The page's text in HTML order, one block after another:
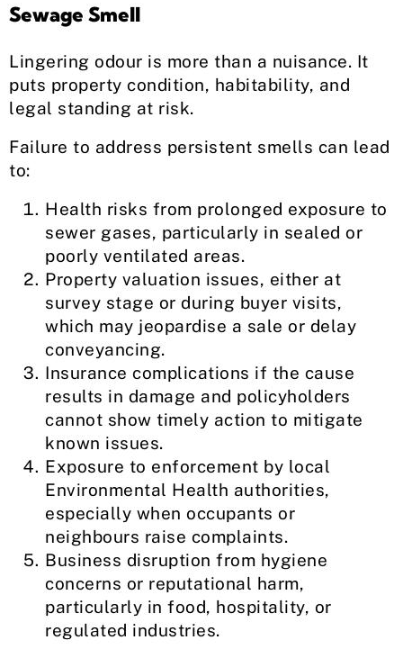
Sewage Smell
Lingering odour is more than a nuisance. It
puts property condition, habitability, and
legal standing at risk.
Failure to address persistent smells can lead
to:
Health risks from prolonged exposure to
sewer gases, particularly in sealed or
poorly ventilated areas.
Property valuation issues, either at
survey stage or during buyer visits,
which may jeopardise a sale or delay
conveyancing.
Insurance complications if the cause
results in damage and policyholders
cannot show timely action to mitigate
known issues.
Exposure to enforcement by local
Environmental Health authorities,
especially when occupants or
neighbours raise complaints.
Business disruption from hygiene
concerns or reputational harm,
particularly in food, hospitality, or
regulated industries.